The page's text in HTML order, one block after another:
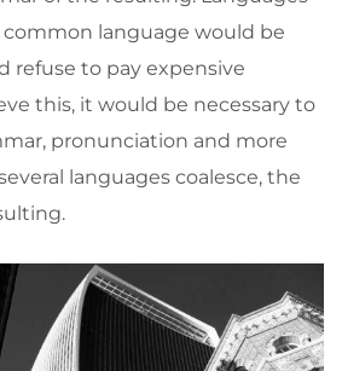
common language would be
refuse to pay expensive
this, it would be necessary to
pronunciation and more
languages coalesce, the